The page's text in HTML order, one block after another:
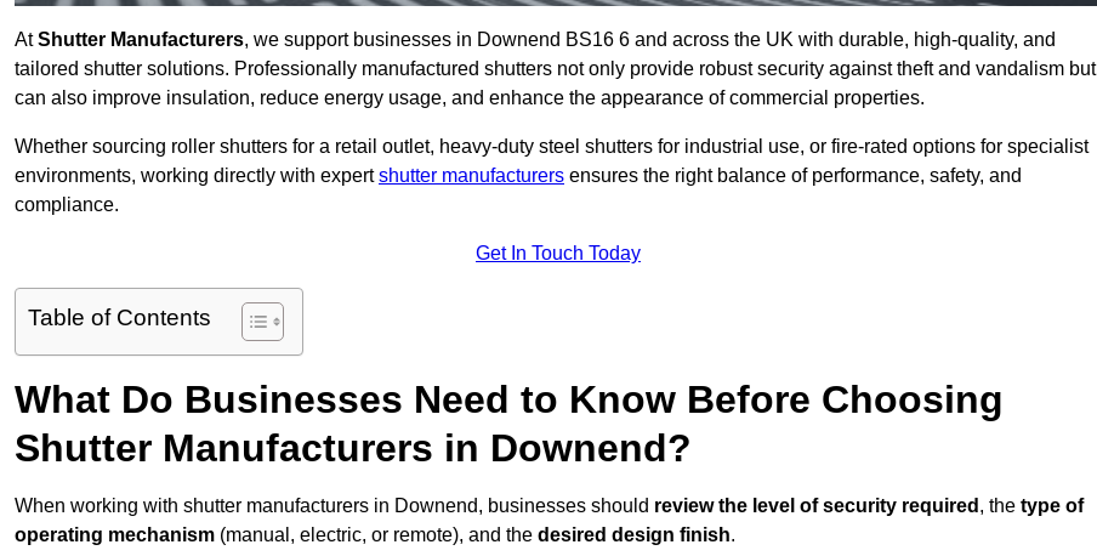
AtShutter Manufacturers, we support businesses in Downend BS16 6 and across the UK with durable, high-quality, and
tailored shutter solutions. Professionally manufactured shutters not only provide robust security against theft and vandalism but
can also improve insulation, reduce energy usage, and enhance the appearance of commercial properties.
Whether sourcing roller shutters for a retail outlet, heavy-duty steel shutters for industrial use, or fire-rated options for specialist
environments, working directly with expertshutter manufacturers ensures the right balance of performance, safety, and
compliance.
Get In Touch Today
Table of Contents
What Do Businesses Need to Know Before Choosing
Shutter Manufacturers in Downend?
When working with shutter manufacturers in Downend, businesses should review the level of security required , the type of
operating mechanism (manual, electric, or remote), and the desired design finish.